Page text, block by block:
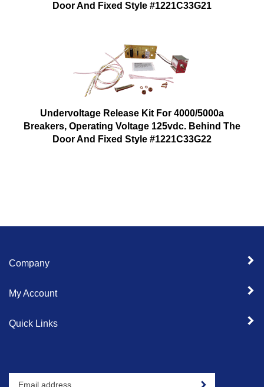
Door And Fixed Style #1221C33G21
Undervoltage Release Kit For 4000/5000a
Breakers, Operating Voltage 125vdc. Behind The
Door And Fixed Style #1221C33G22
Company
My Account
Quick Links